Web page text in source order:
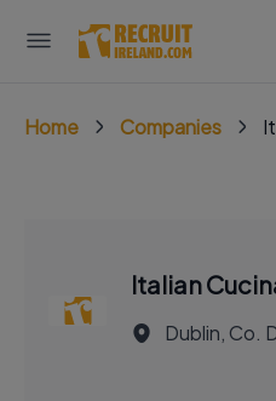
Home Companies
Italian
Dublin, Co.